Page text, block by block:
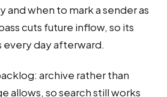
and when to mark a sender as
cuts future inflow, so its
day afterward.
archive rather than
allows, so search still works